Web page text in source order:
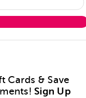
Cards & Save
Sign Up